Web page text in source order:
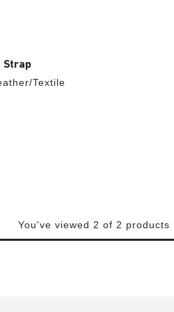
Strap
Textile
You've viewed 2 of 2 products